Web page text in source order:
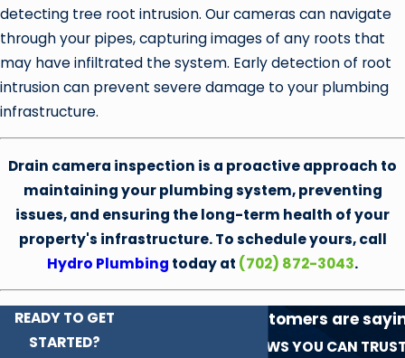
detecting tree root intrusion. Our cameras can navigate
through your pipes, capturing images of any roots that
may have infiltrated the system. Early detection of root
intrusion can prevent severe damage to your plumbing
infrastructure.
Drain camera inspection is a proactive approach to
maintaining your plumbing system, preventing
issues, and ensuring the long-term health of your
property's infrastructure. To schedule yours, call
Hydro Plumbing today at (702) 872-3043.
READY TO GET
STARTED?
See what our customers are
REVIEWS YOU CAN